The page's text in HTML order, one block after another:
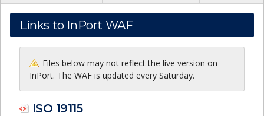
Links to InPort WAF
Files below may not reflect the live version on
InPort. The WAF is updated every Saturday.
ISO 19115